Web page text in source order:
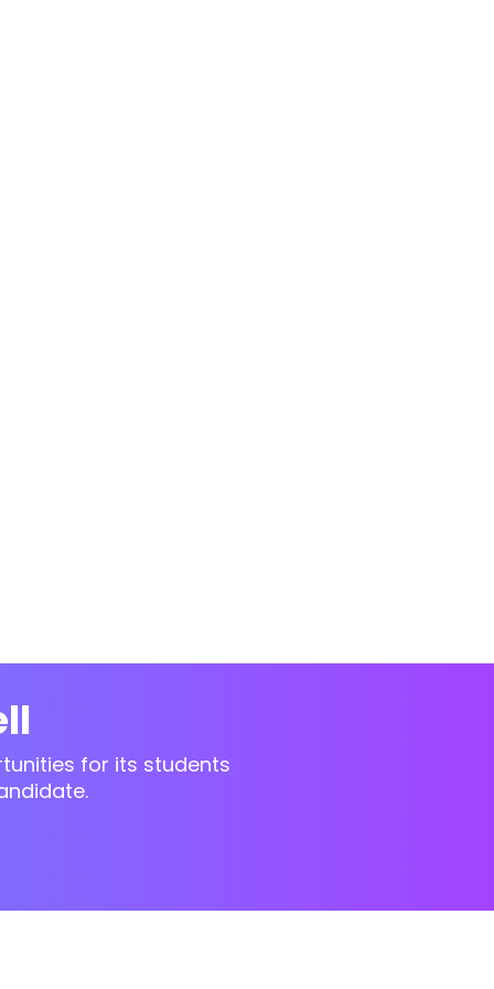
for its students